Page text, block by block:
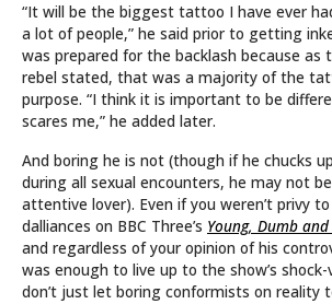
“It will be the biggest tattoo I have ever
a lot of people,” he said prior to getting
was prepared for the backlash because as
rebel stated, that was a majority of the
purpose. “I think it is important to be
scares me,” he added later.
And boring he is not (though if he chucks
during all sexual encounters, he may not
attentive lover). Even if you weren’t privy
dalliances on BBC Three’s Young, Dumb
and regardless of your opinion of his
was enough to live up to the show’s
don’t just let boring conformists on reality